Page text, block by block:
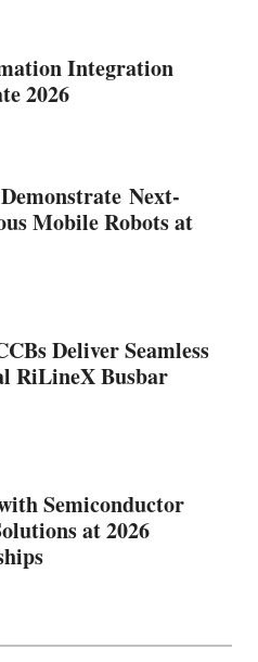
Integration
2026
Next-
Mobile Robots at
Deliver Seamless
RiLineX Busbar
Semiconductor
at 2026